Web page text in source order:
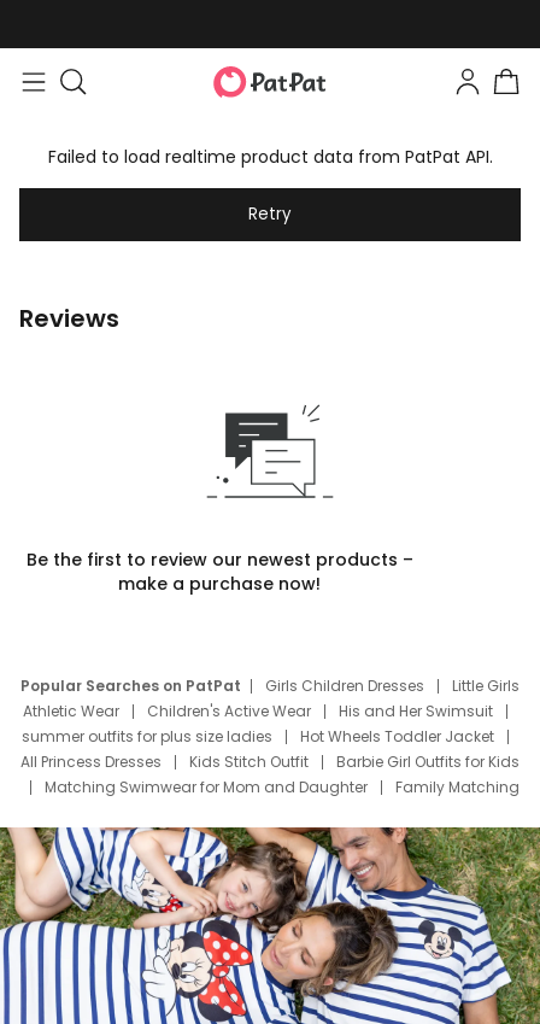
Failed to load realtime product data from PatPat API.
Retry
Reviews
Be the first to review our newest products –
make a purchase now!
Popular Searches on PatPat Girls Children Dresses
Little Girls
Athletic Wear
Children's Active Wear
His and Her Swimsuit
summer outfits for plus size ladies
Hot Wheels Toddler Jacket
All Princess Dresses
Kids Stitch Outfit
Barbie Girl Outfits for Kids
Matching Swimwear for Mom and Daughter
Family Matching
Deals
Father Son Thanksgiving Shirts
Dress Set for Family
Mom Mini Dress
Black Father T Shirts
Stitch Clothing Girls
Elsa Frozen Dresses
Cruise Oitfits